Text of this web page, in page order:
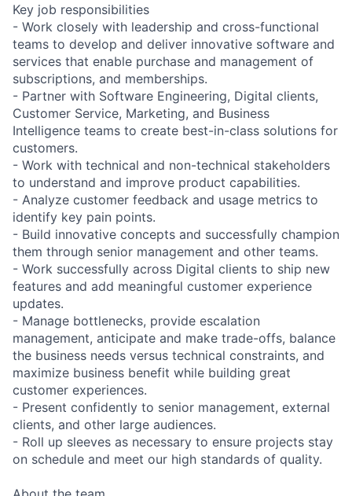
Key job responsibilities
- Work closely with leadership and cross-functional
teams to develop and deliver innovative software and
services that enable purchase and management of
subscriptions, and memberships.
- Partner with Software Engineering, Digital clients,
Customer Service, Marketing, and Business
Intelligence teams to create best-in-class solutions for
customers.
- Work with technical and non-technical stakeholders
to understand and improve product capabilities.
- Analyze customer feedback and usage metrics to
identify key pain points.
- Build innovative concepts and successfully champion
them through senior management and other teams.
- Work successfully across Digital clients to ship new
features and add meaningful customer experience
updates.
- Manage bottlenecks, provide escalation
management, anticipate and make trade-offs, balance
the business needs versus technical constraints, and
maximize business benefit while building great
customer experiences.
- Present confidently to senior management, external
clients, and other large audiences.
- Roll up sleeves as necessary to ensure projects stay
on schedule and meet our high standards of quality.